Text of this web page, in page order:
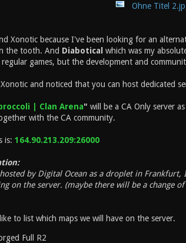
Ohne Titel
Xonotic because I've been looking for an
the tooth. And Diabotical which was my
games, but the development and
and noticed that you can host dedicated
| Clan Arena" will be a CA Only server
with the CA community.
is: 164.90.213.209:26000
by Digital Ocean as a droplet in
on the server. (maybe there will be a change
to list which maps we will have on the server.
Full R2